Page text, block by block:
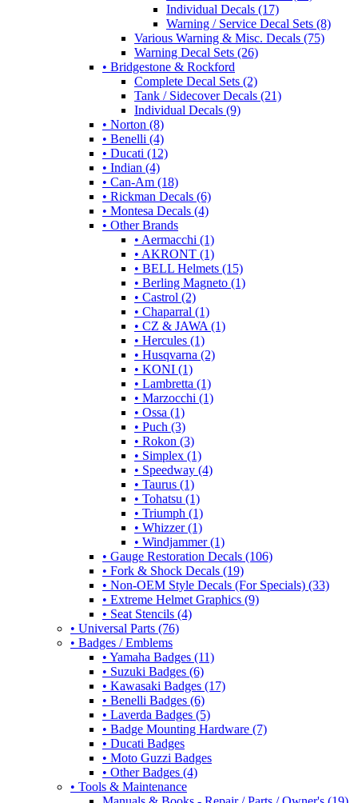
Individual Decals (17)
Warning / Service Decal Sets (8)
Various Warning & Misc. Decals (75)
Warning Decal Sets (26)
• Bridgestone & Rockford
Complete Decal Sets (2)
Tank / Sidecover Decals (21)
Individual Decals (9)
• Norton (8)
• Benelli (4)
• Ducati (12)
• Indian (4)
• Can-Am (18)
• Rickman Decals (6)
• Montesa Decals (4)
• Other Brands
• Aermacchi (1)
• AKRONT (1)
• BELL Helmets (15)
• Berling Magneto (1)
• Castrol (2)
• Chaparral (1)
• CZ & JAWA (1)
• Hercules (1)
• Husqvarna (2)
• KONI (1)
• Lambretta (1)
• Marzocchi (1)
• Ossa (1)
• Puch (3)
• Rokon (3)
• Simplex (1)
• Speedway (4)
• Taurus (1)
• Tohatsu (1)
• Triumph (1)
• Whizzer (1)
• Windjammer (1)
• Gauge Restoration Decals (106)
• Fork & Shock Decals (19)
• Non-OEM Style Decals (For Specials) (33)
• Extreme Helmet Graphics (9)
• Seat Stencils (4)
• Universal Parts (76)
• Badges / Emblems
• Yamaha Badges (11)
• Suzuki Badges (6)
• Kawasaki Badges (17)
• Benelli Badges (6)
• Laverda Badges (5)
• Badge Mounting Hardware (7)
• Ducati Badges
• Moto Guzzi Badges
• Other Badges (4)
• Tools & Maintenance